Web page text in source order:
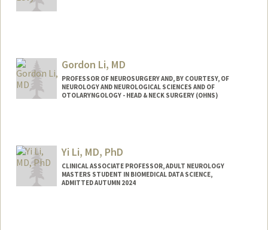
Gordon Li, MD
PROFESSOR OF NEUROSURGERY AND, BY COURTESY, OF
NEUROLOGY AND NEUROLOGICAL SCIENCES AND OF
OTOLARYNGOLOGY - HEAD & NECK SURGERY (OHNS)
Yi Li, MD, PhD
CLINICAL ASSOCIATE PROFESSOR, ADULT NEUROLOGY
MASTERS STUDENT IN BIOMEDICAL DATA SCIENCE,
ADMITTED AUTUMN 2024